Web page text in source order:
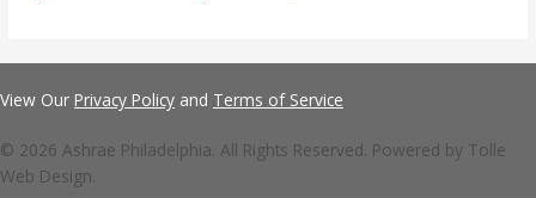
View Our Privacy Policy and Terms of Service
© 2026 Ashrae Philadelphia. All Rights Reserved. Powered by Tolle
Web Design.